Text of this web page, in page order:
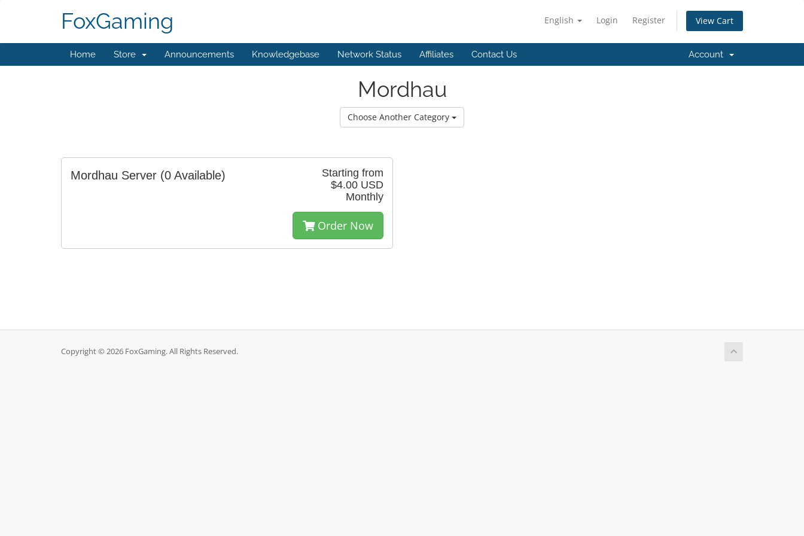
English Login Register View Cart
FoxGaming
Home Store Announcements Knowledgebase Network Status Affiliates Contact Us Account
Mordhau
Choose Another Category
Starting from
$4.00 USD
Monthly
Mordhau Server (0 Available)
Order Now
Copyright © 2026 FoxGaming. All Rights Reserved.